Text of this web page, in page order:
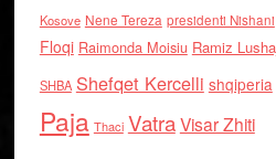
Kosove Nene Tereza presidenti Nishani
Floqi Raimonda Moisiu Ramiz
SHBA Shefqet Kercelli shqiperia
Paja Thaci VatraVisar Zhiti